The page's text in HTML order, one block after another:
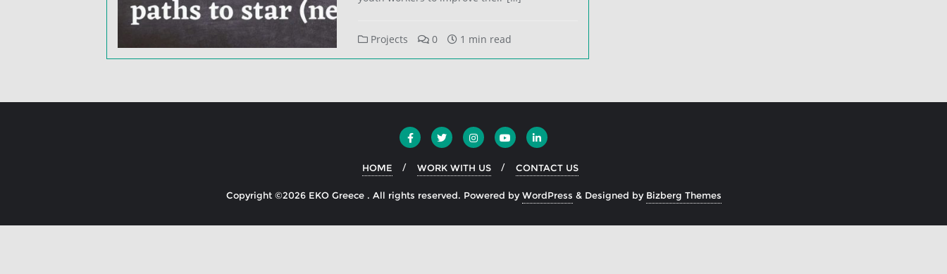
Projects 0 1 min read
HOME WORK WITH US CONTACT US
Copyright ©2026 EKO Greece . All rights reserved. Powered byWordPress & Designed by Bizberg Themes